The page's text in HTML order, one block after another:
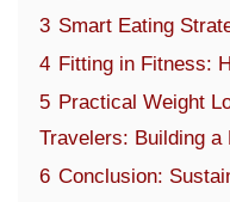
3 Smart Eating
4 Fitting in Fitness:
5 Practical Weight
Travelers: Building a
6 Conclusion: